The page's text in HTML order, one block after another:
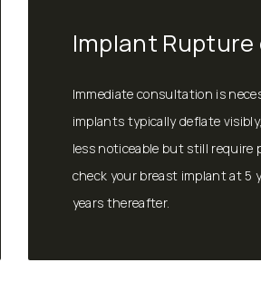
Implant Rupture
Immediate consultation is
implants typically deflate
less noticeable but still
check your breast implant at 5
years thereafter.